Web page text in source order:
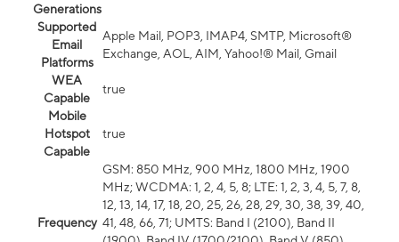
Generations
Supported
Email
Platforms
Apple Mail, POP3, IMAP4, SMTP, Microsoft®
Exchange, AOL, AIM, Yahoo!® Mail, Gmail
WEA
Capable
true
Mobile
Hotspot
Capable
true
Frequency
GSM: 850 MHz, 900 MHz, 1800 MHz, 1900
MHz; WCDMA: 1, 2, 4, 5, 8; LTE: 1, 2, 3, 4, 5, 7, 8,
12, 13, 14, 17, 18, 20, 25, 26, 28, 29, 30, 38, 39, 40,
41, 48, 66, 71; UMTS: Band I (2100), Band II